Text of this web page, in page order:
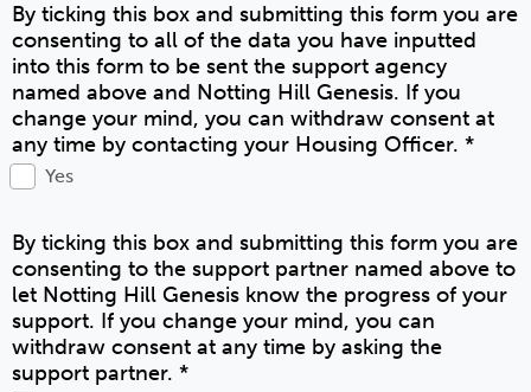
By ticking this box and submitting this form you are
consenting to all of the data you have inputted
into this form to be sent the support agency
named above and Notting Hill Genesis. If you
change your mind, you can withdraw consent at
any time by contacting your Housing Officer. *
Yes
By ticking this box and submitting this form you are
consenting to the support partner named above to
let Notting Hill Genesis know the progress of your
support. If you change your mind, you can
withdraw consent at any time by asking the
support partner. *